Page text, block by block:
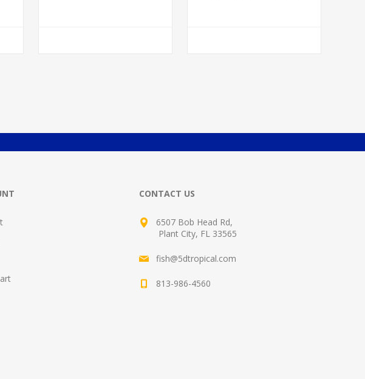
CONTACT US
6507 Bob Head Rd,
Plant City, FL 33565
fish@5dtropical.com
813-986-4560